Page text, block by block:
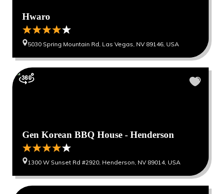
Hwaro
5030 Spring Mountain Rd, Las Vegas, NV 89146, USA
Gen Korean BBQ House - Henderson
1300 W Sunset Rd #2920, Henderson, NV 89014, USA
0